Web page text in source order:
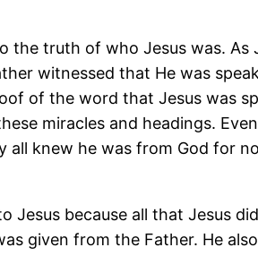
the truth of who Jesus was.
witnessed that He was
of the word that Jesus was
miracles and headings.
knew he was from God for
Jesus because all that Jesus
given from the Father. He